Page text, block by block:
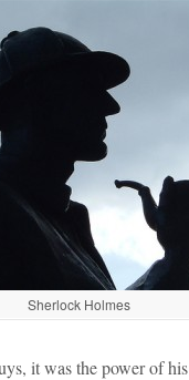
Sherlock Holmes
it was the power of his